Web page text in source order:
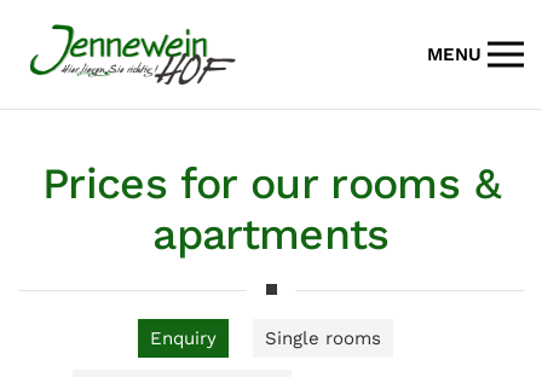
Skip to main content
MENU
Prices for our rooms &
apartments
Enquiry Single rooms